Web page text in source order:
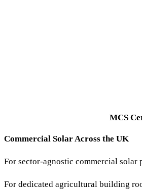
MCS
Commercial Solar Across the UK
For sector-agnostic commercial solar
For dedicated agricultural building